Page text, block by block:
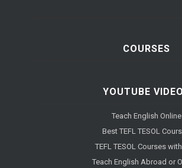
COURSES
YOUTUBE
Teach English Online
Best TEFL TESOL
TEFL TESOL Courses
Teach English Abroad or